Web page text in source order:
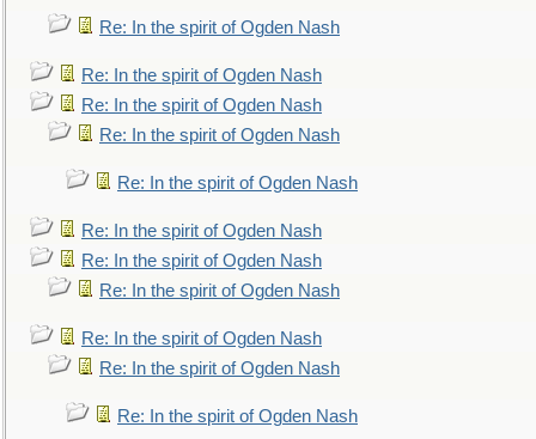
Re: In the spirit of Ogden Nash
Re: In the spirit of Ogden Nash
Re: In the spirit of Ogden Nash
Re: In the spirit of Ogden Nash
Re: In the spirit of Ogden Nash
Re: In the spirit of Ogden Nash
Re: In the spirit of Ogden Nash
Re: In the spirit of Ogden Nash
Re: In the spirit of Ogden Nash
Re: In the spirit of Ogden Nash
Re: In the spirit of Ogden Nash